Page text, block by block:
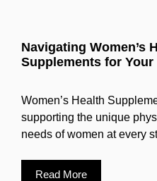
Navigating Women’s
Supplements for Your
Women’s Health
supporting the unique
needs of women at every
Read More